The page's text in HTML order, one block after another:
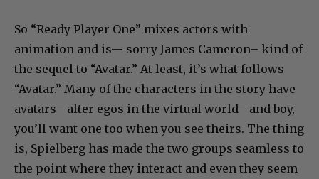
So “Ready Player One” mixes actors with
animation and is— sorry James Cameron– kind of
the sequel to “Avatar.” At least, it’s what follows
“Avatar.” Many of the characters in the story have
avatars– alter egos in the virtual world– and boy,
you’ll want one too when you see theirs. The thing
is, Spielberg has made the two groups seamless to
the point where they interact and even they seem